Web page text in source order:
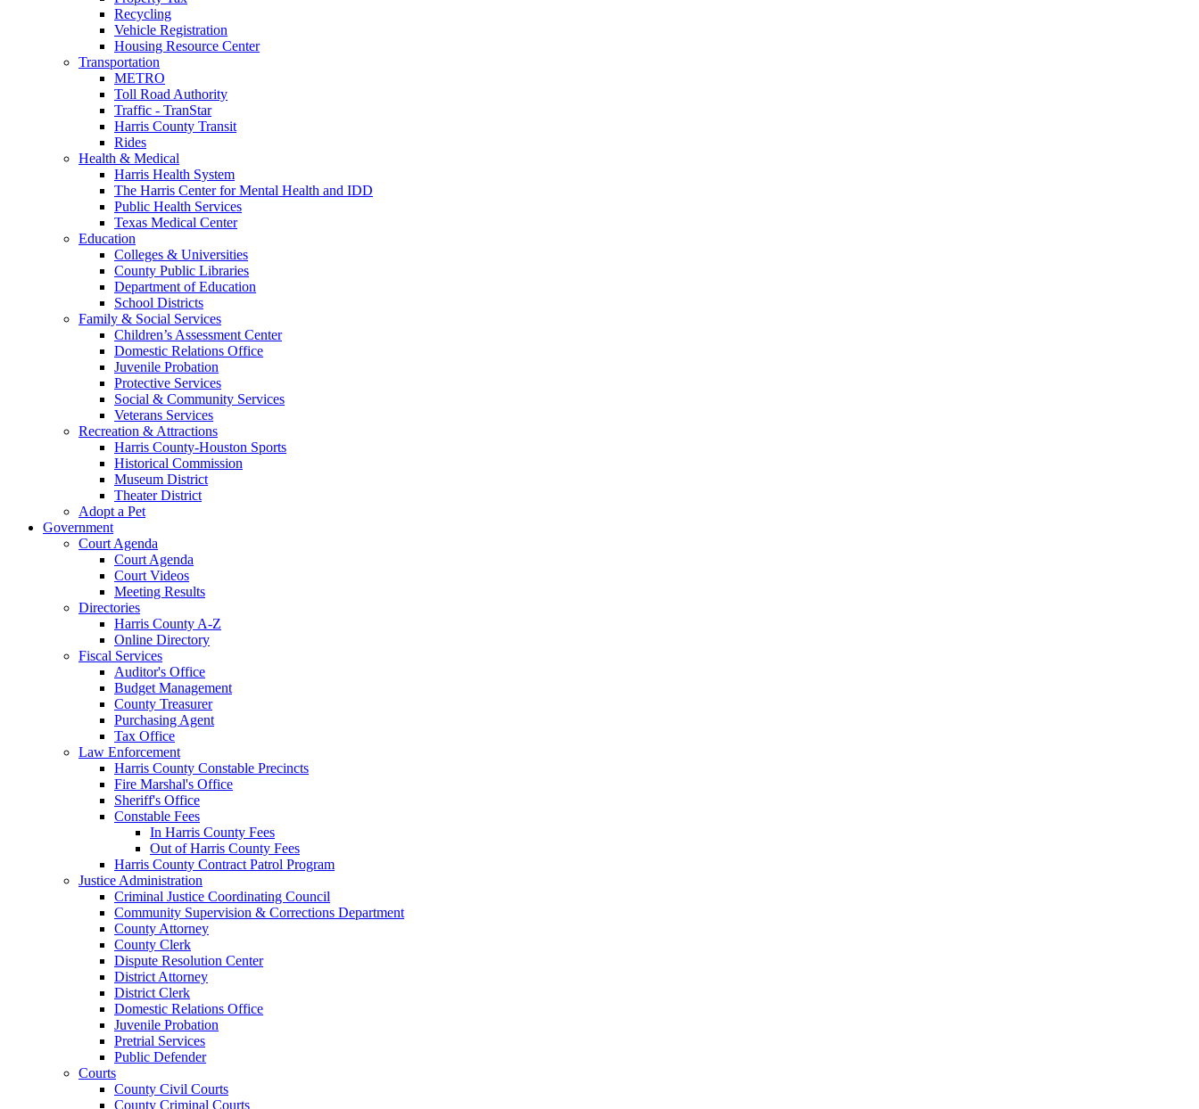
Recycling
Vehicle Registration
Housing Resource Center
Transportation
METRO
Toll Road Authority
Traffic - TranStar
Harris County Transit
Rides
Health & Medical
Harris Health System
The Harris Center for Mental Health and IDD
Public Health Services
Texas Medical Center
Education
Colleges & Universities
County Public Libraries
Department of Education
School Districts
Family & Social Services
Children’s Assessment Center
Domestic Relations Office
Juvenile Probation
Protective Services
Social & Community Services
Veterans Services
Recreation & Attractions
Harris County-Houston Sports
Historical Commission
Museum District
Theater District
Adopt a Pet
Government
Court Agenda
Court Agenda
Court Videos
Meeting Results
Directories
Harris County A-Z
Online Directory
Fiscal Services
Auditor's Office
Budget Management
County Treasurer
Purchasing Agent
Tax Office
Law Enforcement
Harris County Constable Precincts
Fire Marshal's Office
Sheriff's Office
Constable Fees
In Harris County Fees
Out of Harris County Fees
Harris County Contract Patrol Program
Justice Administration
Criminal Justice Coordinating Council
Community Supervision & Corrections Department
County Attorney
County Clerk
Dispute Resolution Center
District Attorney
District Clerk
Domestic Relations Office
Juvenile Probation
Pretrial Services
Public Defender
Courts
County Civil Courts
County Criminal Courts